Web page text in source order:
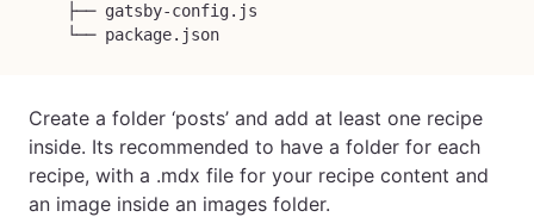
    ├── gatsby-config.js
    └── package.json
Create a folder ‘posts’ and add at least one recipe
inside. Its recommended to have a folder for each
recipe, with a .mdx file for your recipe content and
an image inside an images folder.